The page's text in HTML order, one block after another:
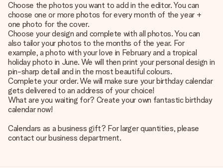
Choose the photos you want to add in the editor. You can
choose one or more photos for every month of the year +
one photo for the cover.
Choose your design and complete with all photos. You can
also tailor your photos to the months of the year. For
example, a photo with your love in February and a tropical
holiday photo in June. We will then print your personal design in
pin-sharp detail and in the most beautiful colours.
Complete your order. We will make sure your birthday calendar
gets delivered to an address of your choice!
What are you waiting for? Create your own fantastic birthday
calendar now!
Calendars as a business gift? For larger quantities, please
contact our business department.